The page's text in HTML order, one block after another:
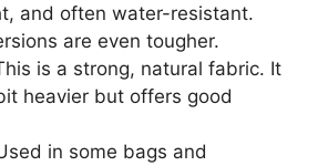
and often water-resistant.
are even tougher.
is a strong, natural fabric. It
heavier but offers good
in some bags and